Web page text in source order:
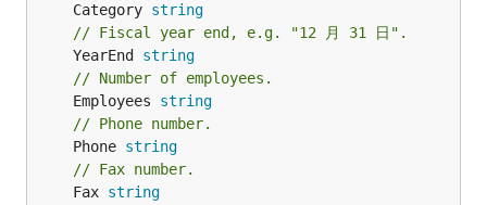
	Category
string
// Fiscal year end, e.g. "12 月 31 日".
	YearEnd
string
// Number of employees.
	Employees
string
// Phone number.
	Phone
string
// Fax number.
	Fax
string